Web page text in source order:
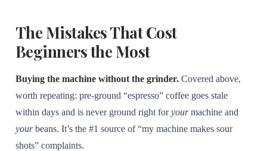
The Mistakes That Cost
Beginners the Most
Buying the machine without the grinder.Covered above,
worth repeating: pre-ground “espresso” coffee goes stale
within days and is never ground right foryourmachine and
yourbeans. It’s the #1 source of “my machine makes sour
shots” complaints.